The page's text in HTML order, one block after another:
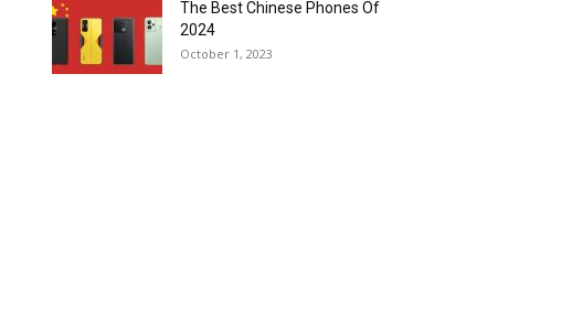
The Best Chinese Phones Of
2024
October 1, 2023